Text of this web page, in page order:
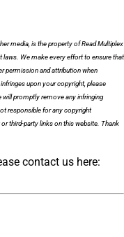
media, is the property of Read Multiplex
laws. We make every effort to ensure that
permission and attribution when
upon your copyright, please
will promptly remove any infringing
responsible for any copyright
third-party links on this website. Thank
contact us here: